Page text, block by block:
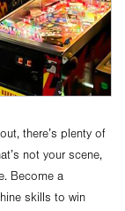
there’s plenty of
not your scene,
Become a
skills to win